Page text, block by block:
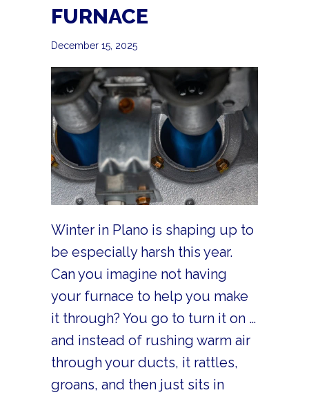
FURNACE
December 15, 2025
Winter in Plano is shaping up to
be especially harsh this year.
Can you imagine not having
your furnace to help you make
it through? You go to turn it on …
and instead of rushing warm air
through your ducts, it rattles,
groans, and then just sits in